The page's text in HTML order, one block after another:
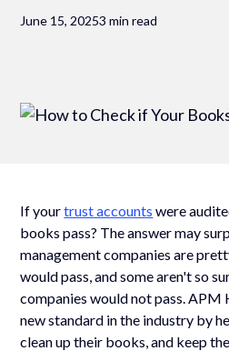
June 15, 20253 min read
If yourtrust accounts were
books pass? The answer may
management companies are
would pass, and some aren't so
companies would not pass. APM
new standard in the industry by
clean up their books, and keep